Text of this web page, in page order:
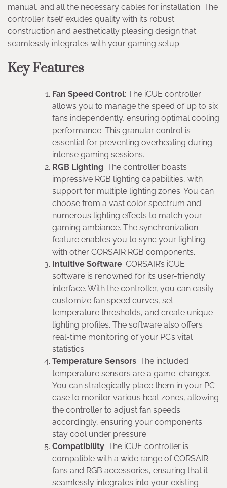
manual, and all the necessary cables for installation. The
controller itself exudes quality with its robust
construction and aesthetically pleasing design that
seamlessly integrates with your gaming setup.
Key Features
Fan Speed Control: The iCUE controller
allows you to manage the speed of up to six
fans independently, ensuring optimal cooling
performance. This granular control is
essential for preventing overheating during
intense gaming sessions.
RGB Lighting: The controller boasts
impressive RGB lighting capabilities, with
support for multiple lighting zones. You can
choose from a vast color spectrum and
numerous lighting effects to match your
gaming ambiance. The synchronization
feature enables you to sync your lighting
with other CORSAIR RGB components.
Intuitive Software: CORSAIR’s iCUE
software is renowned for its user-friendly
interface. With the controller, you can easily
customize fan speed curves, set
temperature thresholds, and create unique
lighting profiles. The software also offers
real-time monitoring of your PC’s vital
statistics.
Temperature Sensors: The included
temperature sensors are a game-changer.
You can strategically place them in your PC
case to monitor various heat zones, allowing
the controller to adjust fan speeds
accordingly, ensuring your components
stay cool under pressure.
Compatibility: The iCUE controller is
compatible with a wide range of CORSAIR
fans and RGB accessories, ensuring that it
seamlessly integrates into your existing